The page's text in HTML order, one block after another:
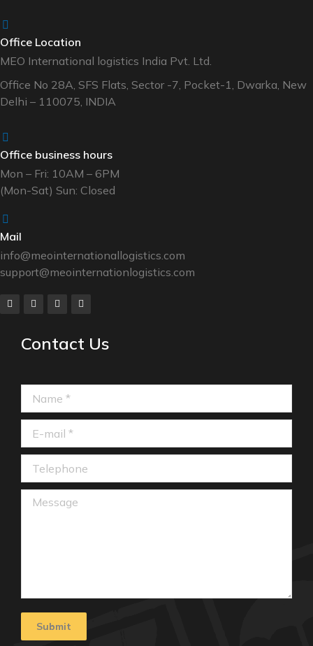
Office Location
MEO International logistics India Pvt. Ltd.
Office No 28A, SFS Flats, Sector -7, Pocket-1, Dwarka, New
Delhi – 110075, INDIA
Office business hours
Mon – Fri: 10AM – 6PM
(Mon-Sat) Sun: Closed
Mail
info@meointernationallogistics.com
support@meointernationlogistics.com
Contact Us
Name *
E-mail *
Telephone
Message
Submit